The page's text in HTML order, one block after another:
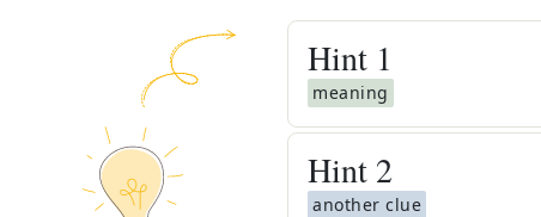
Hint 1
meaning
Hint 2
another clue